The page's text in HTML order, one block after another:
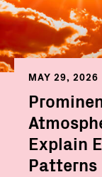
MAY 29, 2026
Explain
Patterns